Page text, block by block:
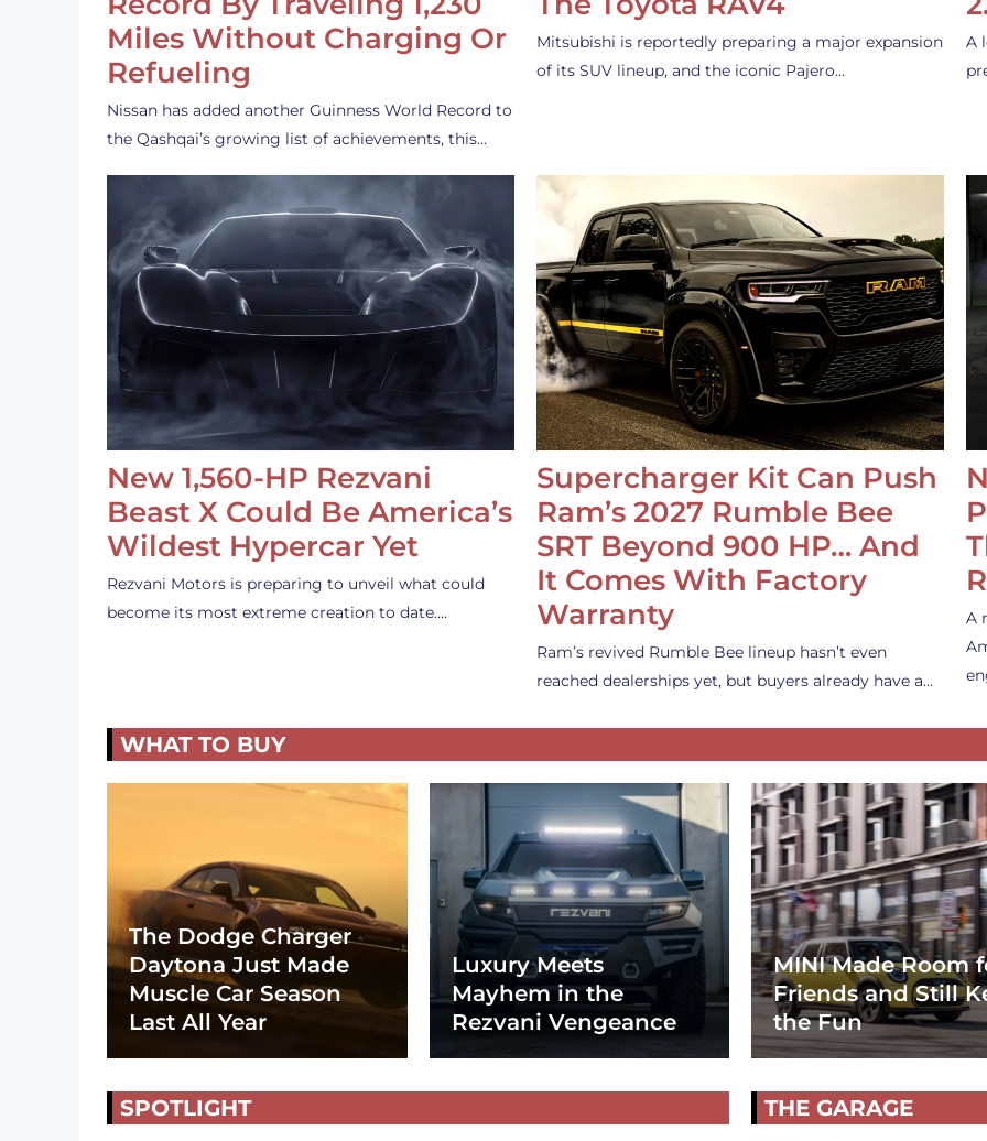
Miles Without Charging Or
Refueling
Nissan has added another Guinness World Record to
the Qashqai’s growing list of achievements, this…
Mitsubishi is reportedly preparing a major expansion
of its SUV lineup, and the iconic Pajero…
A
New 1,560-HP Rezvani
Beast X Could Be America’s
Wildest Hypercar Yet
Rezvani Motors is preparing to unveil what could
become its most extreme creation to date.…
Supercharger Kit Can Push
Ram’s 2027 Rumble Bee
SRT Beyond 900 HP… And
It Comes With Factory
Warranty
Ram’s revived Rumble Bee lineup hasn’t even
reached dealerships yet, but buyers already have a…
A
WHAT TO BUY
The Dodge Charger
Daytona Just Made
Muscle Car Season
Last All Year
Luxury Meets
Mayhem in the
Rezvani Vengeance
MINI Made Room
Friends and Still
the Fun
SPOTLIGHT THE GARAGE